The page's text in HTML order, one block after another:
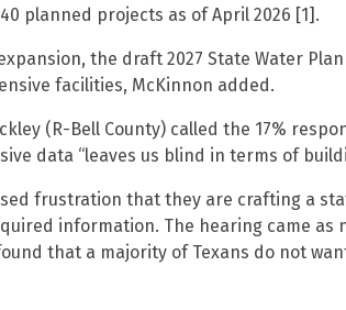
planned projects as of April 2026 [1].
the draft 2027 State Water
facilities, McKinnon added.
(R-Bell County) called the 17%
data “leaves us blind in terms of
frustration that they are crafting a
information. The hearing came as
that a majority of Texans do not